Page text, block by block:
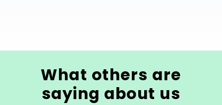
What others are
saying about us